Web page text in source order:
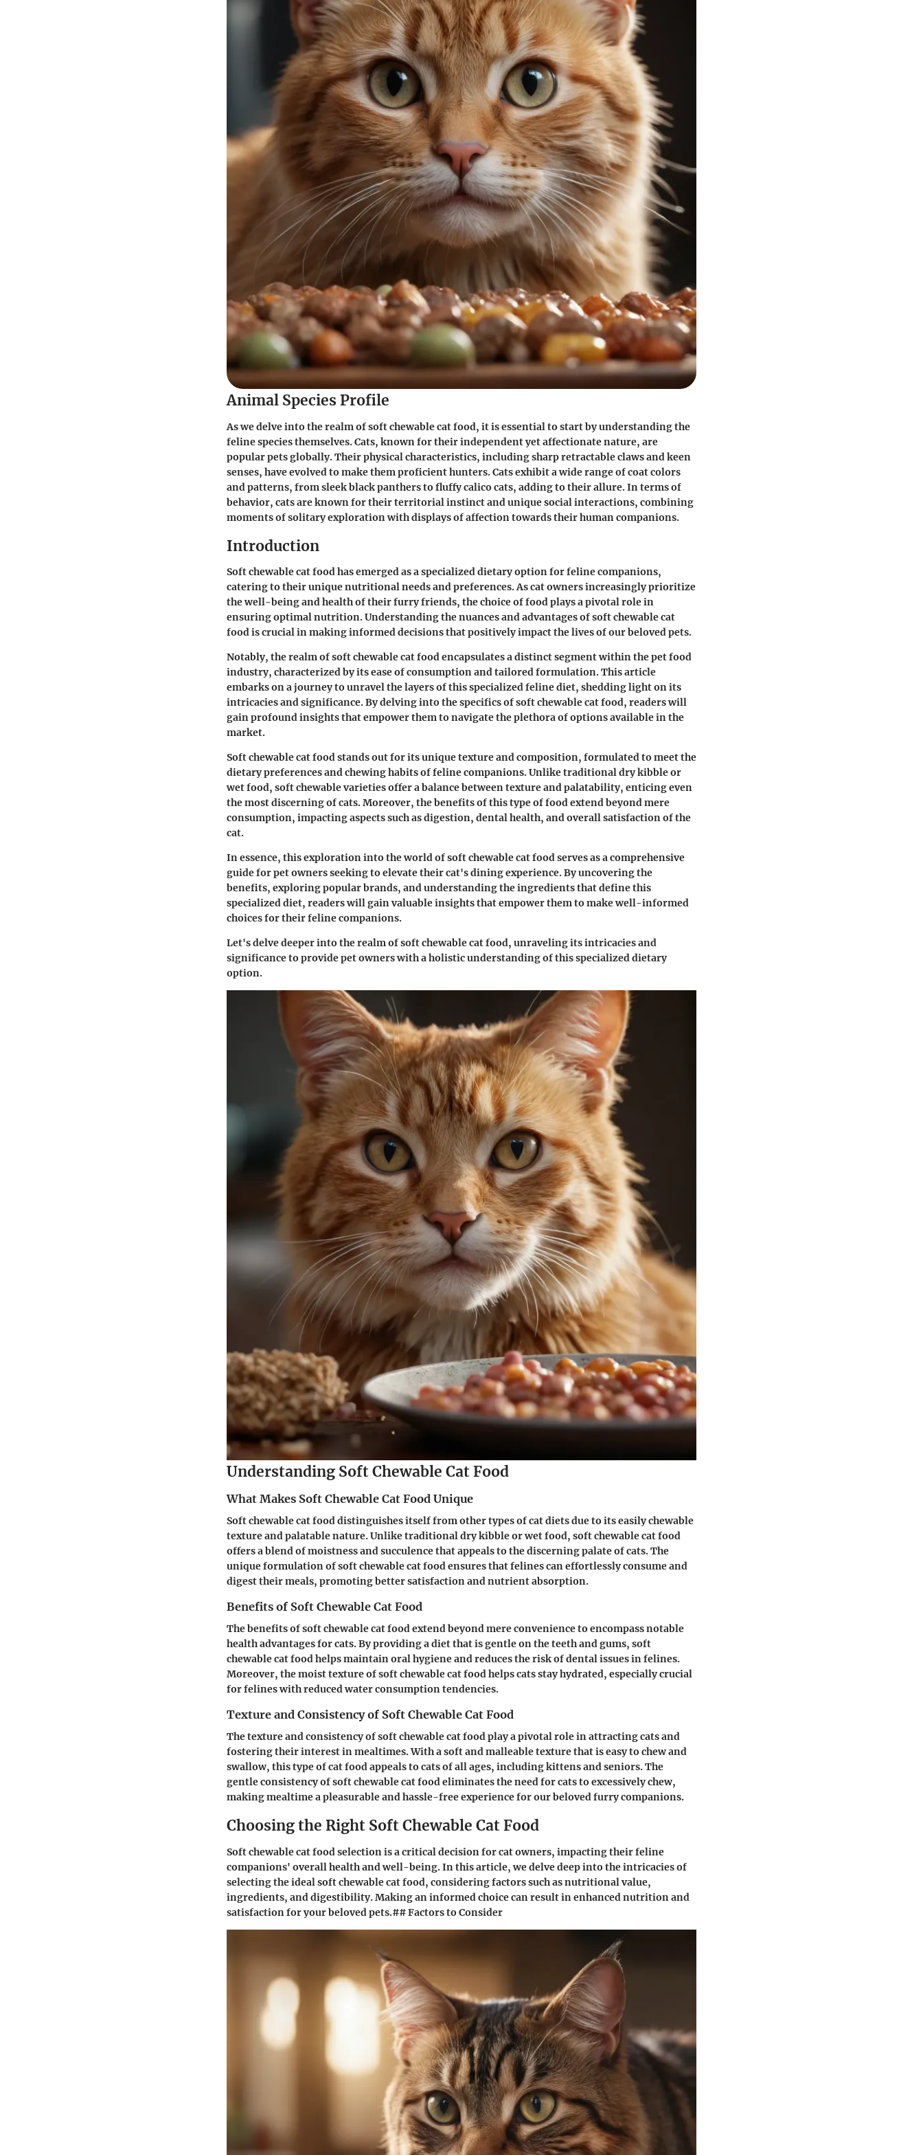
Animal Species Profile
As we delve into the realm of soft chewable cat food, it is essential to start by understanding the
feline species themselves. Cats, known for their independent yet affectionate nature, are
popular pets globally. Their physical characteristics, including sharp retractable claws and keen
senses, have evolved to make them proficient hunters. Cats exhibit a wide range of coat colors
and patterns, from sleek black panthers to fluffy calico cats, adding to their allure. In terms of
behavior, cats are known for their territorial instinct and unique social interactions, combining
moments of solitary exploration with displays of affection towards their human companions.
Introduction
Soft chewable cat food has emerged as a specialized dietary option for feline companions,
catering to their unique nutritional needs and preferences. As cat owners increasingly prioritize
the well-being and health of their furry friends, the choice of food plays a pivotal role in
ensuring optimal nutrition. Understanding the nuances and advantages of soft chewable cat
food is crucial in making informed decisions that positively impact the lives of our beloved pets.
Notably, the realm of soft chewable cat food encapsulates a distinct segment within the pet food
industry, characterized by its ease of consumption and tailored formulation. This article
embarks on a journey to unravel the layers of this specialized feline diet, shedding light on its
intricacies and significance. By delving into the specifics of soft chewable cat food, readers will
gain profound insights that empower them to navigate the plethora of options available in the
market.
Soft chewable cat food stands out for its unique texture and composition, formulated to meet the
dietary preferences and chewing habits of feline companions. Unlike traditional dry kibble or
wet food, soft chewable varieties offer a balance between texture and palatability, enticing even
the most discerning of cats. Moreover, the benefits of this type of food extend beyond mere
consumption, impacting aspects such as digestion, dental health, and overall satisfaction of the
cat.
In essence, this exploration into the world of soft chewable cat food serves as a comprehensive
guide for pet owners seeking to elevate their cat's dining experience. By uncovering the
benefits, exploring popular brands, and understanding the ingredients that define this
specialized diet, readers will gain valuable insights that empower them to make well-informed
choices for their feline companions.
Let's delve deeper into the realm of soft chewable cat food, unraveling its intricacies and
significance to provide pet owners with a holistic understanding of this specialized dietary
option.
Understanding Soft Chewable Cat Food
What Makes Soft Chewable Cat Food Unique
Soft chewable cat food distinguishes itself from other types of cat diets due to its easily chewable
texture and palatable nature. Unlike traditional dry kibble or wet food, soft chewable cat food
offers a blend of moistness and succulence that appeals to the discerning palate of cats. The
unique formulation of soft chewable cat food ensures that felines can effortlessly consume and
digest their meals, promoting better satisfaction and nutrient absorption.
Benefits of Soft Chewable Cat Food
The benefits of soft chewable cat food extend beyond mere convenience to encompass notable
health advantages for cats. By providing a diet that is gentle on the teeth and gums, soft
chewable cat food helps maintain oral hygiene and reduces the risk of dental issues in felines.
Moreover, the moist texture of soft chewable cat food helps cats stay hydrated, especially crucial
for felines with reduced water consumption tendencies.
Texture and Consistency of Soft Chewable Cat Food
The texture and consistency of soft chewable cat food play a pivotal role in attracting cats and
fostering their interest in mealtimes. With a soft and malleable texture that is easy to chew and
swallow, this type of cat food appeals to cats of all ages, including kittens and seniors. The
gentle consistency of soft chewable cat food eliminates the need for cats to excessively chew,
making mealtime a pleasurable and hassle-free experience for our beloved furry companions.
Choosing the Right Soft Chewable Cat Food
Soft chewable cat food selection is a critical decision for cat owners, impacting their feline
companions' overall health and well-being. In this article, we delve deep into the intricacies of
selecting the ideal soft chewable cat food, considering factors such as nutritional value,
ingredients, and digestibility. Making an informed choice can result in enhanced nutrition and
satisfaction for your beloved pets.## Factors to Consider